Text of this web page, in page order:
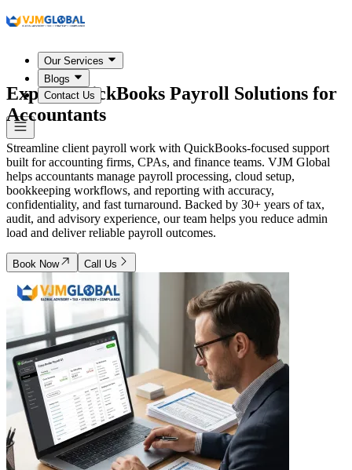
Our Services
Blogs
Contact Us
Expert QuickBooks Payroll Solutions for
Accountants
Streamline client payroll work with QuickBooks-focused support
built for accounting firms, CPAs, and finance teams. VJM Global
helps accountants manage payroll processing, cloud setup,
bookkeeping workflows, and reporting with accuracy,
confidentiality, and fast turnaround. Backed by 30+ years of tax,
audit, and advisory experience, our team helps you reduce admin
load and deliver reliable payroll outcomes.
Book Now Call Us